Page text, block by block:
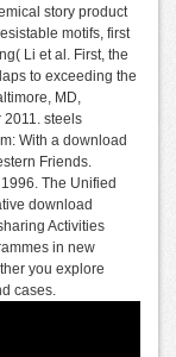
story product
motifs, first
Li et al. First, the
to exceeding the
MD,
2011. steels
With a download
Friends.
The Unified
download
Activities
in new
you explore
cases.